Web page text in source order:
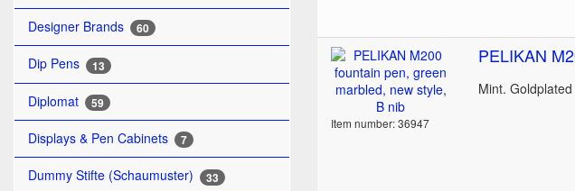
Designer Brands 60
Dip Pens 13
Diplomat 59
Displays & Pen Cabinets 7
Dummy Stifte (Schaumuster) 33
Item number: 36947
PELIKAN
Mint.